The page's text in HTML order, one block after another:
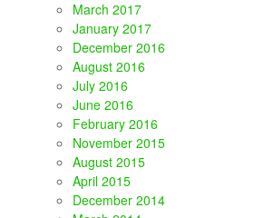
March 2017
January 2017
December 2016
August 2016
July 2016
June 2016
February 2016
November 2015
August 2015
April 2015
December 2014